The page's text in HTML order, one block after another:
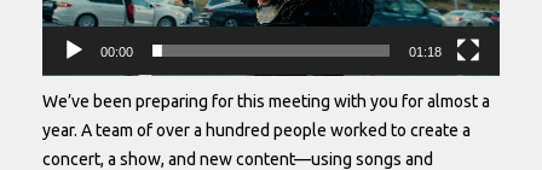
00:00 01:18
We’ve been preparing for this meeting with you for almost a
year. A team of over a hundred people worked to create a
concert, a show, and new content—using songs and